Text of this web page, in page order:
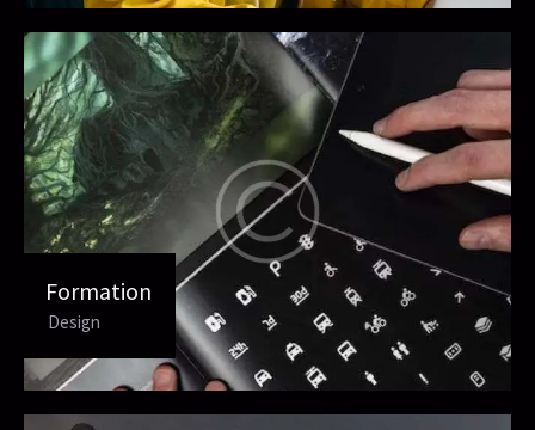
Formation
Design